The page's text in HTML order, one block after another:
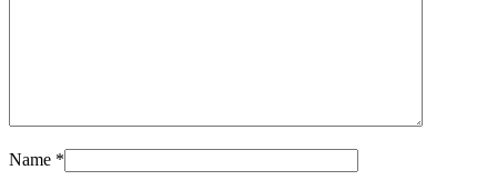
Name *